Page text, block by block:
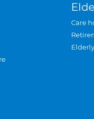
Care